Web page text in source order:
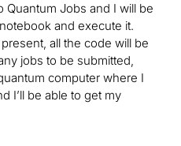
Quantum Jobs and I will be
and execute it.
all the code will be
jobs to be submitted,
computer where I
I’ll be able to get my